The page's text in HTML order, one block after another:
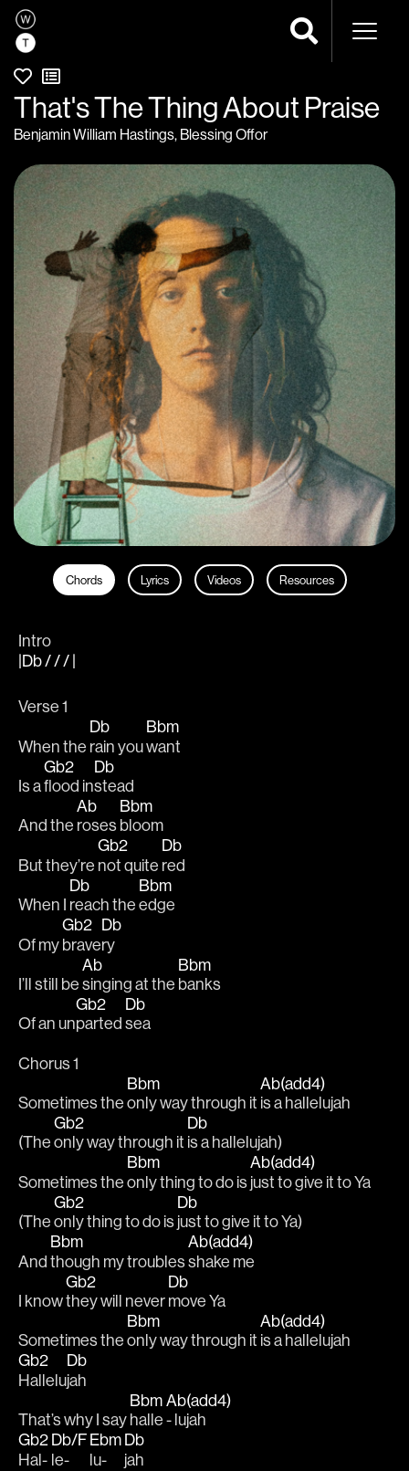
That's The Thing About Praise
Benjamin William Hastings, Blessing Offor
Chords Lyrics Videos Resources
Intro
|Db / / / |
Verse 1
When the
Db
rain you
Bbm
want
Is a
Gb2
flood in
Db
stead
And the
Ab
roses
Bbm
bloom
But they’re
Gb2
not quite
Db
red
When I
Db
reach the
Bbm
edge
Of my
Gb2
brave
Db
ry
I’ll still be
Ab
singing at the
Bbm
banks
Of an un
Gb2
parted
Db
sea
Chorus 1
Sometimes the
Bbm
only way through it
Ab(add4)
is a hallelujah
(The
Gb2
only way through it
Db
is a hallelujah)
Sometimes the
Bbm
only thing to do is
Ab(add4)
just to give it to Ya
(The
Gb2
only thing to do is
Db
just to give it to Ya)
And
Bbm
though my troubles
Ab(add4)
shake me
I know
Gb2
they will never
Db
move Ya
Sometimes the
Bbm
only way through it
Ab(add4)
is a hallelujah
Gb2
Hallelu
Db
jah
That’s why I say
Bbm
halle
Ab(add4)
- lujah
Gb2
Hal-
Db/F
le-
Ebm
lu-
Db
jah